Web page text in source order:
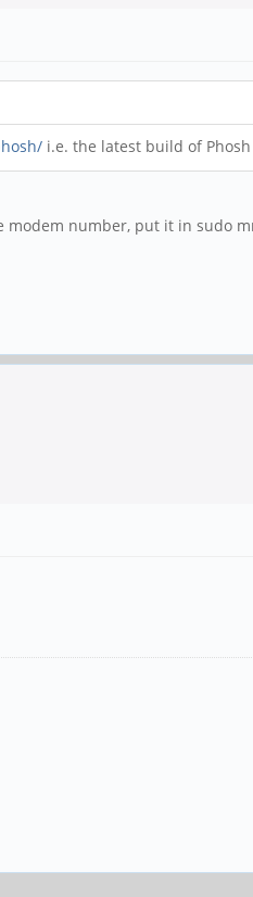
i.e. the latest build of
number, put it in sudo